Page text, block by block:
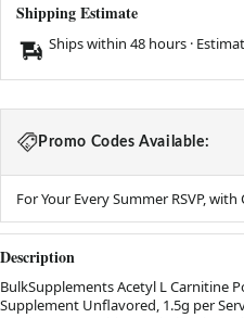
Shipping Estimate
Ships within 48 hours ·
Promo Codes Available:
For Your Every Summer RSVP, with
Description
BulkSupplements Acetyl L Carnitine
Supplement Unflavored, 1.5g per